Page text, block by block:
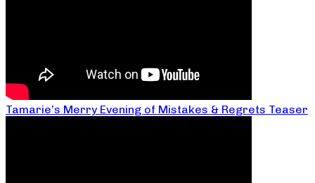
Tamarie’s Merry Evening of Mistakes & Regrets Teaser